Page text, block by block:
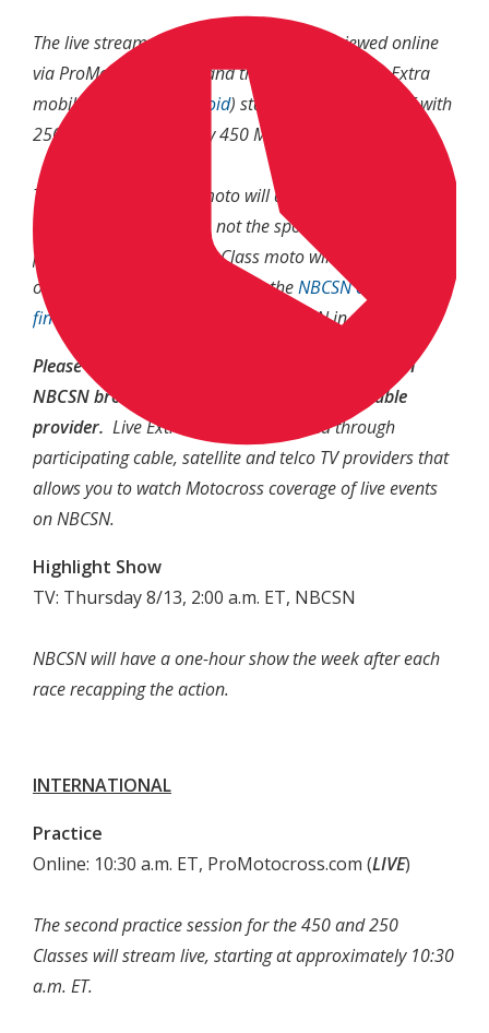
The live stream of second motos can be viewed online
via ProMotocross.com and the NBC Sports Live Extra
mobile app (
Android) starting at 3:00 p.m. ET with
250 Moto 2, followed by 450 Moto 2 at 4:00 p.m. ET.
The second 450 Class moto will also be air live on NBC
(the broadcast channel, not the sports network) at 4:00
p.m. ET. The second 250 Class moto will then be shown
on NBCSN at 5:30 p.m. ET. Use theNBCSN channel
finder
to see if you currently get NBCSN in your area.
Please note: In order to watch a live stream of an
NBCSN broadcast, you have to verify your cable
provider. Live Extra is a service offered through
participating cable, satellite and telco TV providers that
allows you to watch Motocross coverage of live events
on NBCSN.
Highlight Show
TV: Thursday 8/13, 2:00 a.m. ET, NBCSN
NBCSN will have a one-hour show the week after each
race recapping the action.
INTERNATIONAL
Practice
Online: 10:30 a.m. ET, ProMotocross.com (LIVE)
The second practice session for the 450 and 250
Classes will stream live, starting at approximately 10:30
a.m. ET.